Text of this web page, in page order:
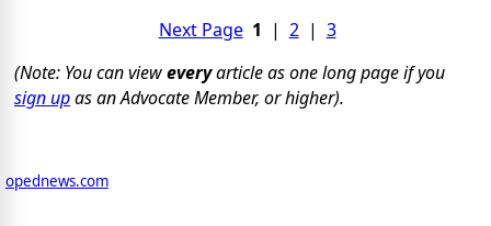
Next Page 1 | 2| 3
(Note: You can vieweveryarticle as one long page if you
sign upas an Advocate Member, or higher).
opednews.com